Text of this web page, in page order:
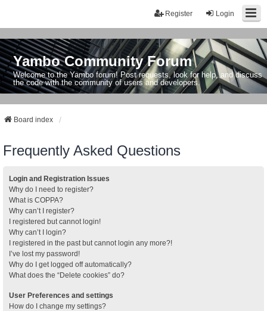
Login
Register
Yambo Community Forum
Welcome to the Yambo forum! Post requests, look for help, and discuss
the code with the community of users and developers.
Board index
Frequently Asked Questions
Login and Registration Issues
Why do I need to register?
What is COPPA?
Why can’t I register?
I registered but cannot login!
Why can’t I login?
I registered in the past but cannot login any more?!
I’ve lost my password!
Why do I get logged off automatically?
What does the “Delete cookies” do?
User Preferences and settings
How do I change my settings?